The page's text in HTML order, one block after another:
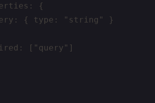
{
{ type: "string" }
["query"]